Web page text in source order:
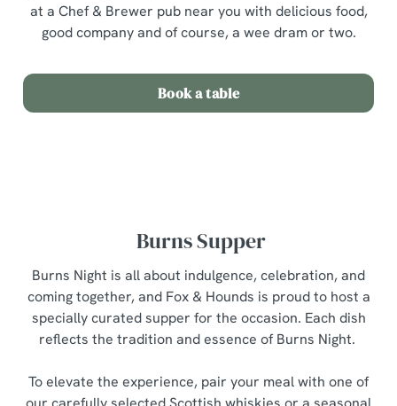
We use cookies
We use cookies to run this website and for marketing,
cookies click 'Allow all cookies'. To accept only essential
cookies click 'Use necessary cookies only'. 'To
at a Chef & Brewer pub near you with delicious food,
good company and of course, a wee dram or two.
Book a table
Burns Supper
Burns Night is all about indulgence, celebration, and
coming together, and Fox & Hounds is proud to host a
specially curated supper for the occasion. Each dish
reflects the tradition and essence of Burns Night.
To elevate the experience, pair your meal with one of